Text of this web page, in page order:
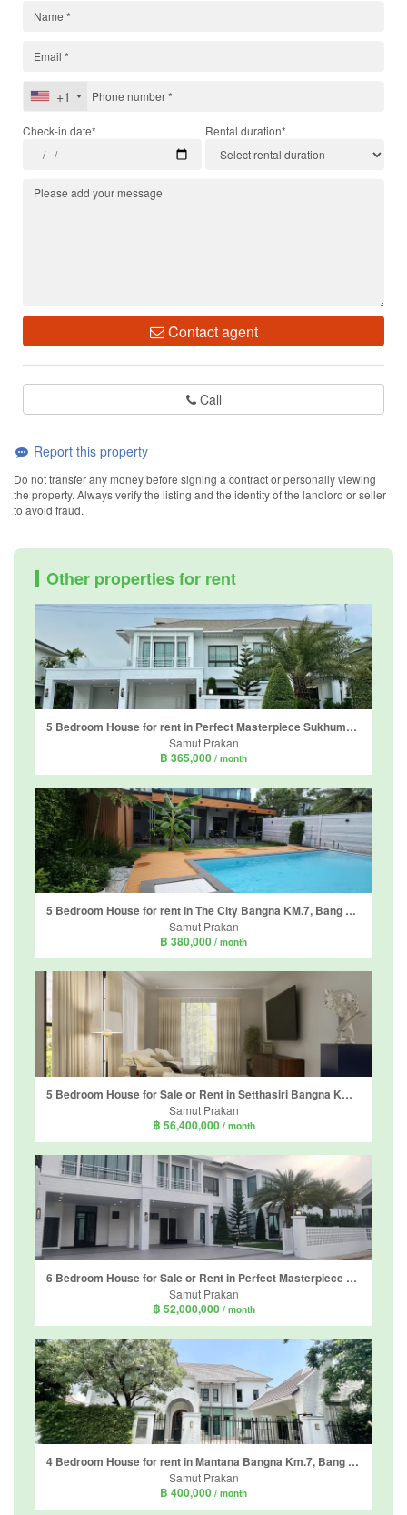
+1
Check-in date* Rental duration*
Contact agent
Call
Report this property
Do not transfer any money before signing a contract or personally viewing
the property. Always verify the listing and the identity of the landlord or seller
to avoid fraud.
Other properties for rent
5 Bedroom House for rent in Perfect Masterpiece Sukhumvit 77, Racha Thewa, Samut Prakan
Samut Prakan
฿ 365,000 / month
5 Bedroom House for rent in The City Bangna KM.7, Bang Kaeo, Samut Prakan
Samut Prakan
฿ 380,000 / month
5 Bedroom House for Sale or Rent in Setthasiri Bangna KM.10, Bang Phli Yai, Samut Prakan
Samut Prakan
฿ 56,400,000 / month
6 Bedroom House for Sale or Rent in Perfect Masterpiece Sukhumvit 77, Racha Thewa, Samut Prakan
Samut Prakan
฿ 52,000,000 / month
4 Bedroom House for rent in Mantana Bangna Km.7, Bang Kaeo, Samut Prakan
Samut Prakan
฿ 400,000 / month